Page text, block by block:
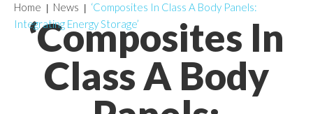
‘Composites In
Class A Body
Home News
‘Composites In Class A Body Panels:
Integrating Energy Storage’